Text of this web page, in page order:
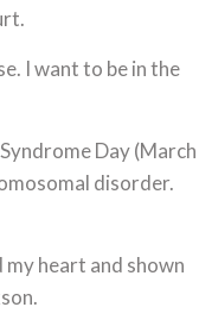
I want to be in the
Day (March
disorder.
heart and shown